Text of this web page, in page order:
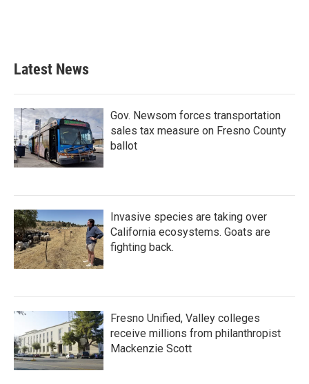
Latest News
Gov. Newsom forces transportation
sales tax measure on Fresno County
ballot
Invasive species are taking over
California ecosystems. Goats are
fighting back.
Fresno Unified, Valley colleges
receive millions from philanthropist
Mackenzie Scott